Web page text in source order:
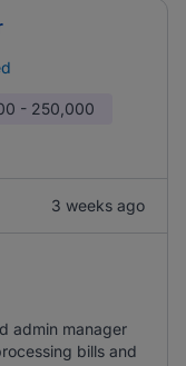
- 250,000
3 weeks ago
admin manager
bills and